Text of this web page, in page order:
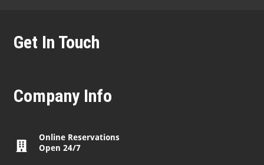
Get In Touch
Company Info
Online Reservations
Open 24/7